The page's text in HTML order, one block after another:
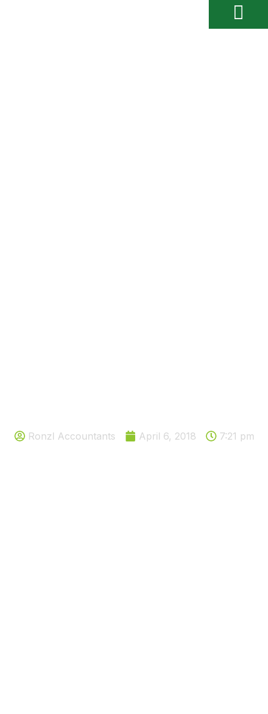
Ronzl Accountants April 6, 2018 7:21 pm